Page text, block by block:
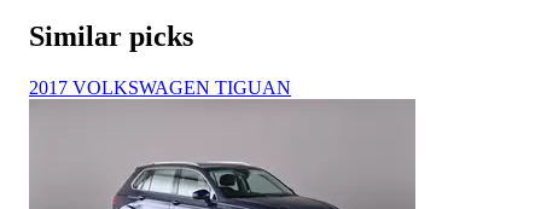
Similar picks
2017 VOLKSWAGEN TIGUAN